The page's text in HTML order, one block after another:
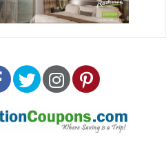
Facebook
TwitterInstagram
Pinterest